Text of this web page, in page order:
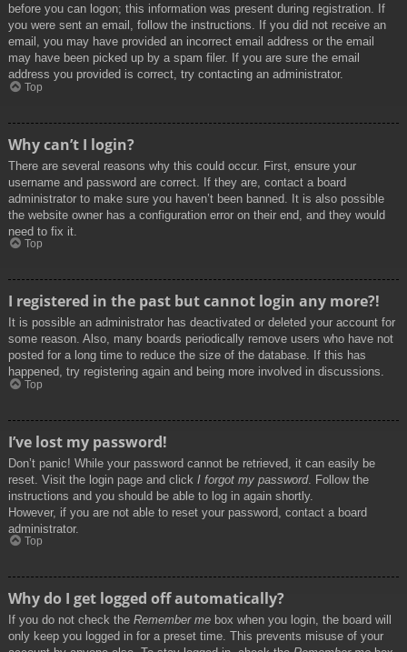
before you can logon; this information was present during registration. If
you were sent an email, follow the instructions. If you did not receive an
email, you may have provided an incorrect email address or the email
may have been picked up by a spam filer. If you are sure the email
address you provided is correct, try contacting an administrator.
Top
Why can’t I login?
There are several reasons why this could occur. First, ensure your
username and password are correct. If they are, contact a board
administrator to make sure you haven’t been banned. It is also possible
the website owner has a configuration error on their end, and they would
need to fix it.
Top
I registered in the past but cannot login any more?!
It is possible an administrator has deactivated or deleted your account for
some reason. Also, many boards periodically remove users who have not
posted for a long time to reduce the size of the database. If this has
happened, try registering again and being more involved in discussions.
Top
I’ve lost my password!
Don’t panic! While your password cannot be retrieved, it can easily be
reset. Visit the login page and click I forgot my password. Follow the
instructions and you should be able to log in again shortly.
However, if you are not able to reset your password, contact a board
administrator.
Top
Why do I get logged off automatically?
If you do not check the Remember me box when you login, the board will
only keep you logged in for a preset time. This prevents misuse of your